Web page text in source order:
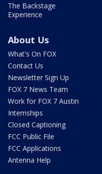
The Backstage
Experience
About Us
What's On FOX
Contact Us
Newsletter Sign Up
FOX 7 News Team
Work for FOX 7 Austin
Internships
Closed Captioning
FCC Public File
FCC Applications
Antenna Help